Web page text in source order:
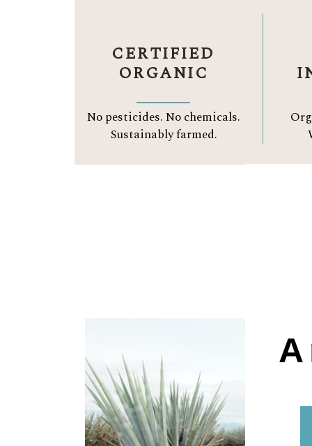
CERTIFIED
ORGANIC
No pesticides. No chemicals.
Sustainably farmed.